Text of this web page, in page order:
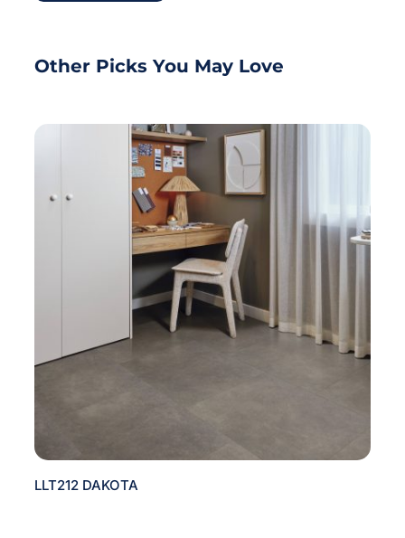
Other Picks You May Love
LLT212 DAKOTA